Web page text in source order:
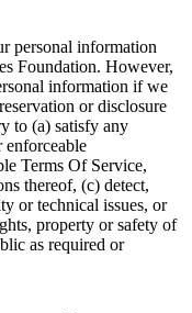
personal information
Foundation. However,
information if we
or disclosure
to (a) satisfy any
enforceable
Terms Of Service,
thereof, (c) detect,
or technical issues, or
property or safety of
as required or